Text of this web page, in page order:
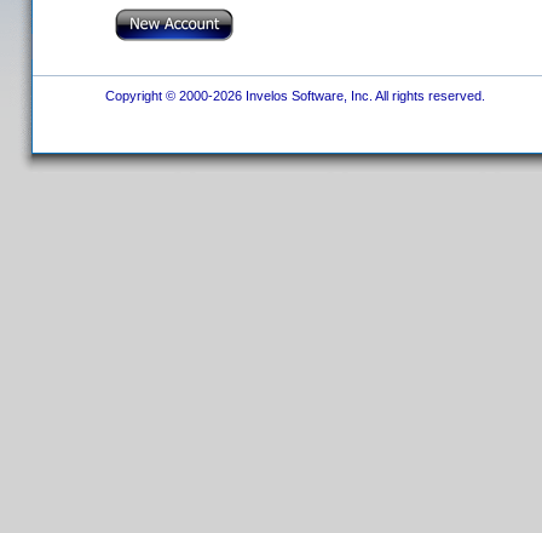
Copyright © 2000-2026 Invelos Software, Inc. All rights reserved.